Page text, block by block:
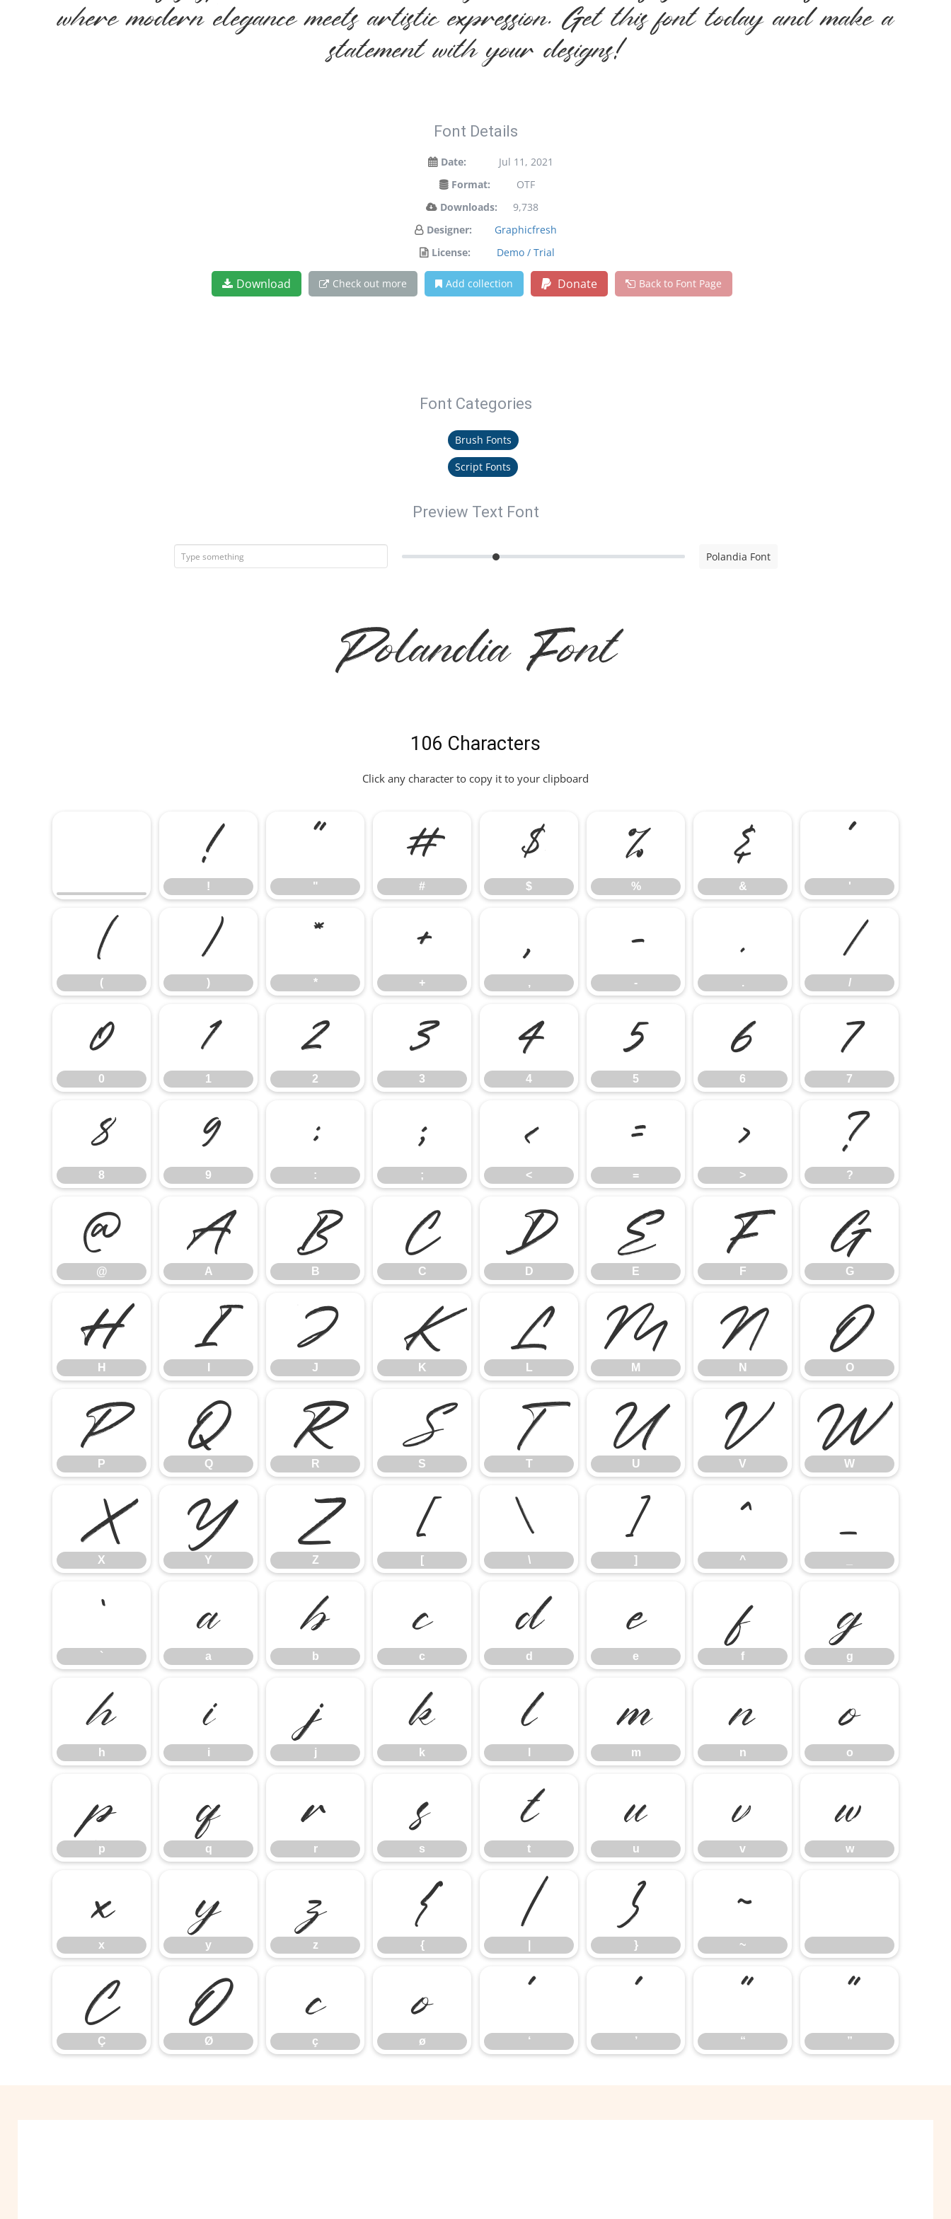
where modern elegance meets artistic expression. Get this font today and make a
statement with your designs!
Font Details
Date:
Jul 11, 2021
Format:
OTF
Downloads:
9,738
Designer:
Graphicfresh
License:
Demo / Trial
Download Check out more Add collection Donate Back to Font Page
Font Categories
Brush Fonts
Script Fonts
Preview Text Font
Polandia Font
Polandia Font
106 Characters
Click any character to copy it to your clipboard
!
!
"
"
#
#
$
$
%
%
&
&
'
'
(
(
)
)
*
*
+
+
,
,
-
-
.
.
/
/
0
0
1
1
2
2
3
3
4
4
5
5
6
6
7
7
8
8
9
9
:
:
;
;
<
<
=
=
>
>
?
?
@
@
A
A
B
B
C
C
D
D
E
E
F
F
G
G
H
H
I J
J
K
K
L
L
M
M
N
N
O
O
P
P
Q
Q
R
R
S
S
T
T
U
U
V
V
W
W
X
X
Y
Y
Z
Z
[
[
\
\
]
]
^
^
_
`
`
a
a
b
b
c
c
d
d
e
e
f
f
g
g
h
h
i
i
j
j
k
k
l m
m
n
n
o
o
p
p
q
q
r
r
s
s
t
t
u
u
v
v
w
w
x
x
y
y
z
z
{
{
| }
}
~
~
Ç
Ç
Ø
Ø
ç
ç
ø
ø
‘
‘
’
’
“
“
”
”